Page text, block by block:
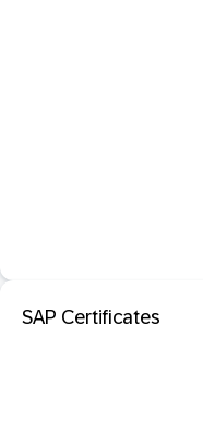
SAP Certificates